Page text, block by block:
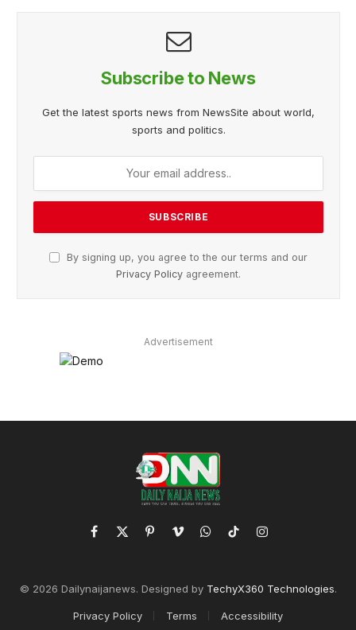
Subscribe to News
Get the latest sports news from NewsSite about world,
sports and politics.
By signing up, you agree to the our terms and our
Privacy Policy agreement.
Advertisement
Facebook
X
PinterestVimeoWhatsApp
TikTokInstagram
© 2026 Dailynaijanews. Designed by TechyX360 Technologies.
Privacy Policy Terms Accessibility